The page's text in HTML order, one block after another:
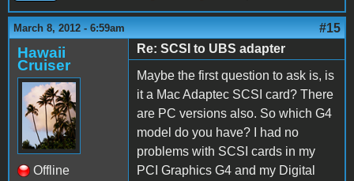
March 8, 2012 - 6:59am #15
Hawaii
Cruiser
Offline
Re: SCSI to UBS adapter
Maybe the first question to ask is, is
it a Mac Adaptec SCSI card? There
are PC versions also. So which G4
model do you have? I had no
problems with SCSI cards in my
PCI Graphics G4 and my Digital